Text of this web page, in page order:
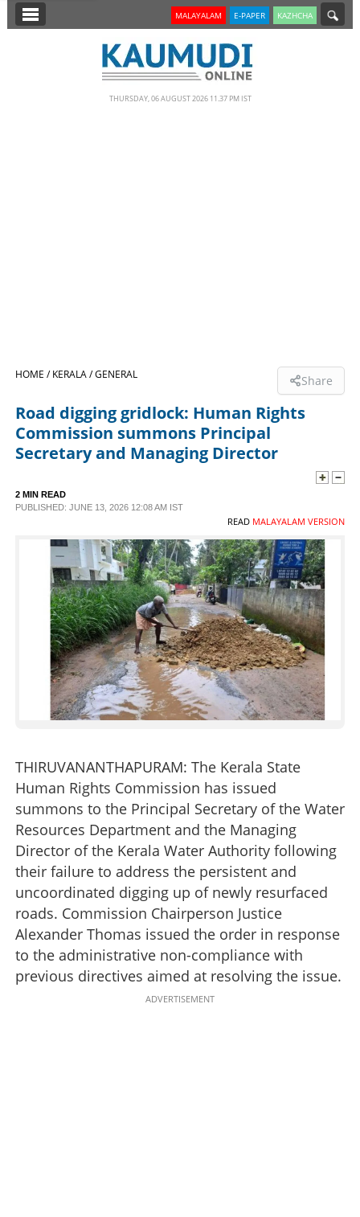
SECTIONS
LIFESTYLE
CONTACT US
MALAYALAM E-PAPER KAZHCHA
THURSDAY, 06 AUGUST 2026 11.37 PM IST
HOME /KERALA /GENERAL Share
Road digging gridlock: Human Rights
Commission summons Principal
Secretary and Managing Director
2 MIN READ
PUBLISHED: JUNE 13, 2026 12:08 AM IST
READ MALAYALAM VERSION
THIRUVANANTHAPURAM: The Kerala State
Human Rights Commission has issued
summons to the Principal Secretary of the Water
Resources Department and the Managing
Director of the Kerala Water Authority following
their failure to address the persistent and
uncoordinated digging up of newly resurfaced
roads. Commission Chairperson Justice
Alexander Thomas issued the order in response
to the administrative non-compliance with
previous directives aimed at resolving the issue.
ADVERTISEMENT